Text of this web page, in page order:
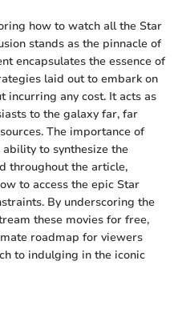
how to watch all the Star
stands as the pinnacle of
encapsulates the essence of
laid out to embark on
incurring any cost. It acts as
to the galaxy far, far
The importance of
to synthesize the
throughout the article,
to access the epic Star
By underscoring the
these movies for free,
roadmap for viewers
to indulging in the iconic